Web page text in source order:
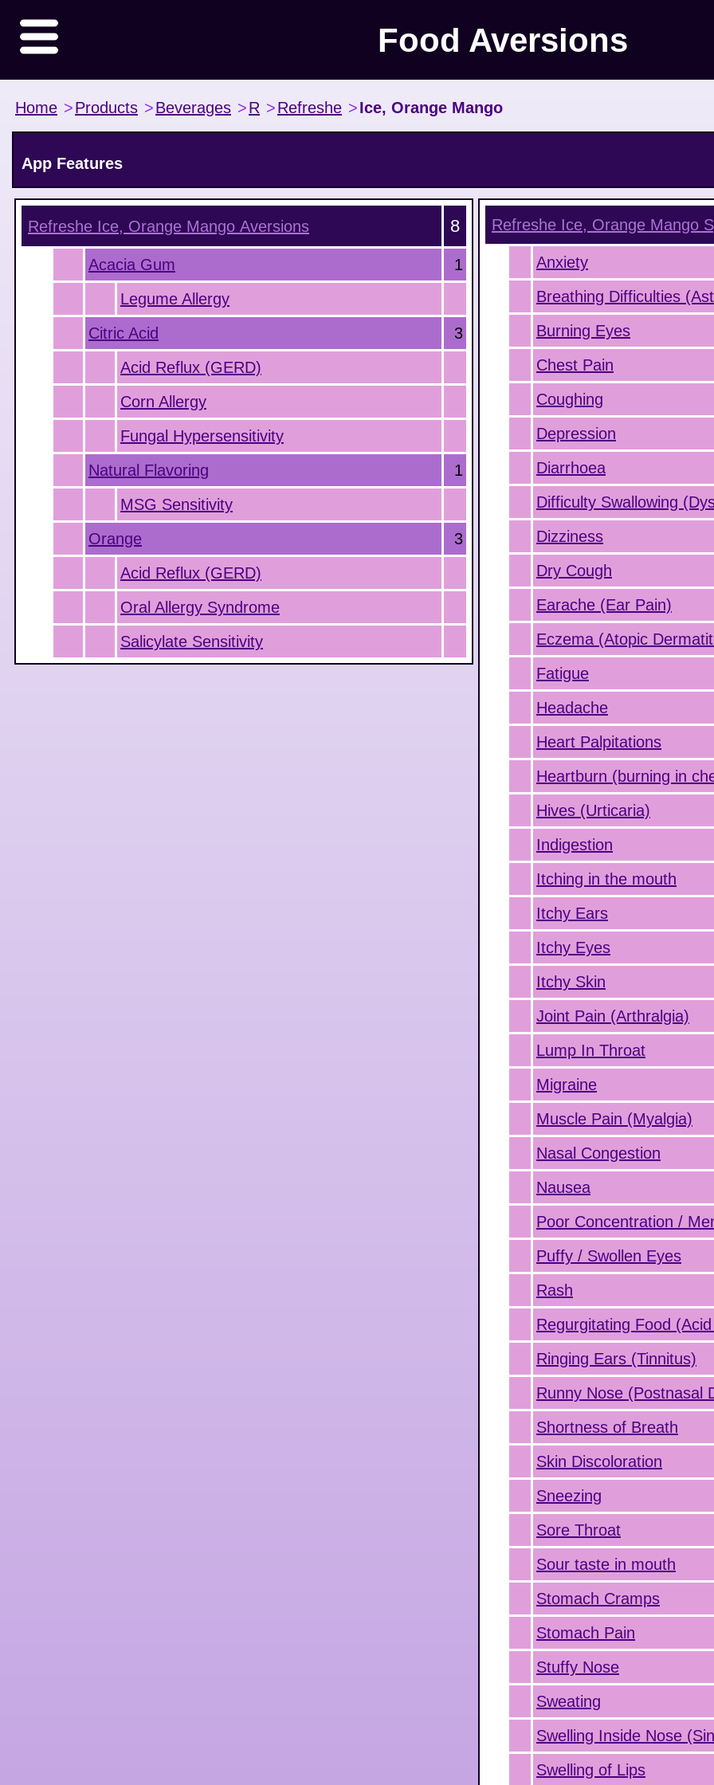
Food Aversions
Home >Products >Beverages >R >Refreshe >Ice, Orange Mango
App Features
Refreshe Ice, Orange Mango Aversions 8
Acacia Gum
1
Legume Allergy
Citric Acid
3
Acid Reflux (GERD)
Corn Allergy
Fungal Hypersensitivity
Natural Flavoring
1
MSG Sensitivity
Orange
3
Acid Reflux (GERD)
Oral Allergy Syndrome
Salicylate Sensitivity
Refreshe Ice, Orange Mango
Anxiety
Breathing Difficulties
Burning Eyes
Chest Pain
Coughing
Depression
Diarrhoea
Difficulty Swallowing
Dizziness
Dry Cough
Earache (Ear Pain)
Eczema (Atopic
Fatigue
Headache
Heart Palpitations
Heartburn (burning in
Hives (Urticaria)
Indigestion
Itching in the mouth
Itchy Ears
Itchy Eyes
Itchy Skin
Joint Pain (Arthralgia)
Lump In Throat
Migraine
Muscle Pain (Myalgia)
Nasal Congestion
Nausea
Poor Concentration /
Puffy / Swollen Eyes
Rash
Regurgitating Food
Ringing Ears (Tinnitus)
Runny Nose (Postnasal
Shortness of Breath
Skin Discoloration
Sneezing
Sore Throat
Sour taste in mouth
Stomach Cramps
Stomach Pain
Stuffy Nose
Sweating
Swelling Inside Nose
Swelling of Lips